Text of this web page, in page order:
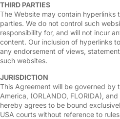
THIRD PARTIES
The Website may contain
parties. We do not control such
responsibility for, and will not incur
content. Our inclusion of hyperlinks
any endorsement of views,
such websites.
JURISDICTION
This Agreement will be governed by
America, (ORLANDO, FLORIDA),
hereby agrees to be bound
USA courts without reference to